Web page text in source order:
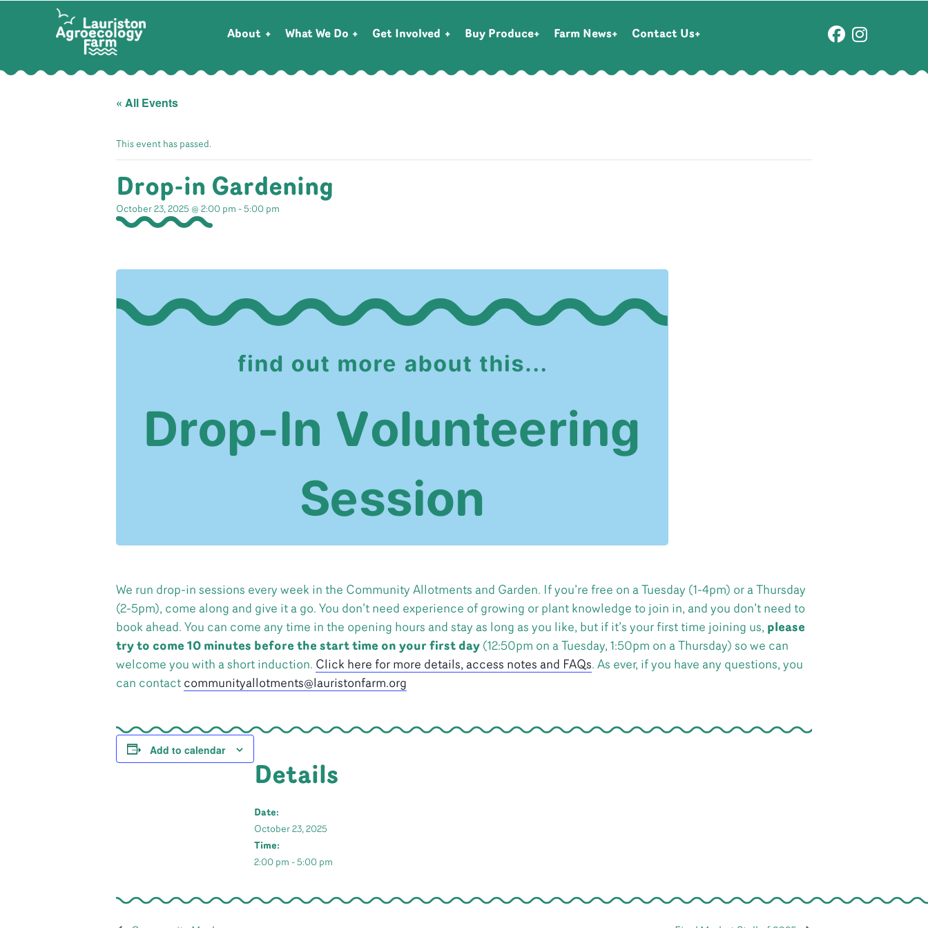
About What We Do Get Involved Buy Produce Farm News Contact Us
« All Events
This event has passed.
Drop-in Gardening
October 23, 2025 @ 2:00 pm - 5:00 pm
We run drop-in sessions every week in the Community Allotments and Garden. If you’re free on a Tuesday (1-4pm) or a Thursday
(2-5pm), come along and give it a go. You don’t need experience of growing or plant knowledge to join in, and you don’t need to
book ahead. You can come any time in the opening hours and stay as long as you like, but if it’s your first time joining us, please
try to come 10 minutes before the start time on your first day (12:50pm on a Tuesday, 1:50pm on a Thursday) so we can
welcome you with a short induction. Click here for more details, access notes and FAQs. As ever, if you have any questions, you
can contact communityallotments@lauristonfarm.org
Add to calendar
Details
Date:
October 23, 2025
Time:
2:00 pm - 5:00 pm